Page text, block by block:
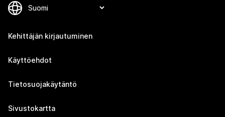
Kehittäjän kirjautuminen
Käyttöehdot
Tietosuojakäytäntö
Sivustokartta